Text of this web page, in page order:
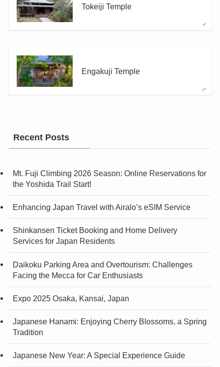
Tokeiji Temple
Engakuji Temple
Recent Posts
Mt. Fuji Climbing 2026 Season: Online Reservations for
the Yoshida Trail Start!
Enhancing Japan Travel with Airalo’s eSIM Service
Shinkansen Ticket Booking and Home Delivery
Services for Japan Residents
Daikoku Parking Area and Overtourism: Challenges
Facing the Mecca for Car Enthusiasts
Expo 2025 Osaka, Kansai, Japan
Japanese Hanami: Enjoying Cherry Blossoms, a Spring
Tradition
Japanese New Year: A Special Experience Guide